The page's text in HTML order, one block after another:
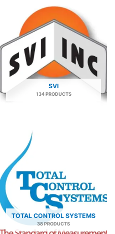
SVI
134 PRODUCTS
TOTAL CONTROL SYSTEMS
38 PRODUCTS